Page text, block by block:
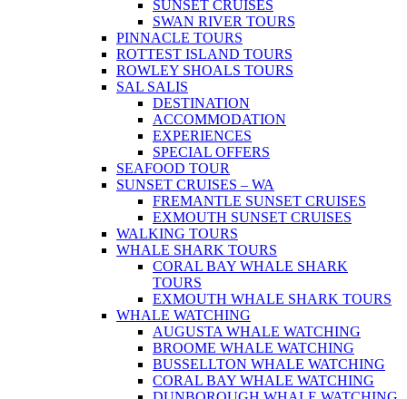
SUNSET CRUISES
SWAN RIVER TOURS
PINNACLE TOURS
ROTTEST ISLAND TOURS
ROWLEY SHOALS TOURS
SAL SALIS
DESTINATION
ACCOMMODATION
EXPERIENCES
SPECIAL OFFERS
SEAFOOD TOUR
SUNSET CRUISES – WA
FREMANTLE SUNSET CRUISES
EXMOUTH SUNSET CRUISES
WALKING TOURS
WHALE SHARK TOURS
CORAL BAY WHALE SHARK
TOURS
EXMOUTH WHALE SHARK TOURS
WHALE WATCHING
AUGUSTA WHALE WATCHING
BROOME WHALE WATCHING
BUSSELLTON WHALE WATCHING
CORAL BAY WHALE WATCHING